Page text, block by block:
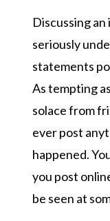
Discussing
seriously
statements
As tempting
solace from
ever post
happened.
you post
be seen at